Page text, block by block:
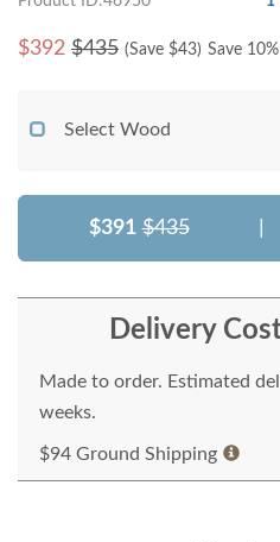
$392 $435 (Save $43) Save
Select Wood
$391 $435
Delivery
Made to order. Estimated
weeks.
$94 Ground Shipping